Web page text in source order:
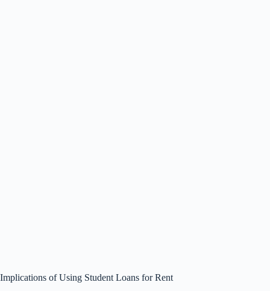
Implications of Using Student Loans for Rent